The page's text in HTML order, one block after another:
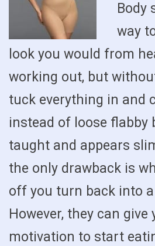
Body
way
look you would from
working out, but
tuck everything in and
instead of loose flabby
taught and appears
the only drawback is
off you turn back into
However, they can give
motivation to start